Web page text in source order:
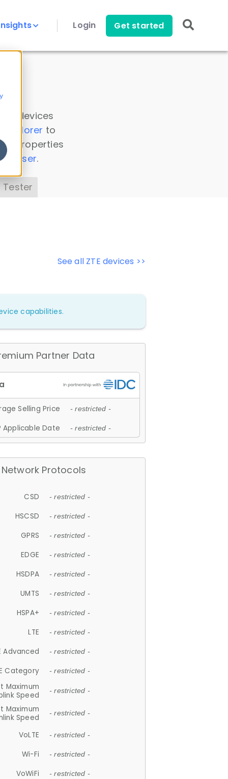
Login Get started
all devices
Explorer to
properties
Parser.
See all ZTE devices >>
capabilities.
Partner Data
Selling Price - restricted -
Applicable Date - restricted -
Network Protocols
CSD - restricted -
HSCSD - restricted -
GPRS - restricted -
EDGE - restricted -
HSDPA - restricted -
UMTS - restricted -
HSPA+ - restricted -
LTE - restricted -
Advanced - restricted -
Category - restricted -
Maximum
Speed
- restricted -
Maximum
Speed
- restricted -
VoLTE - restricted -
Wi-Fi - restricted -
VoWiFi - restricted -